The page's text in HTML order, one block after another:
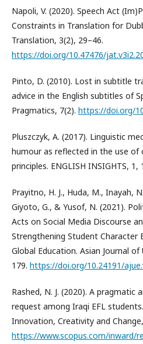
Napoli, V. (2020). Speech Act
Constraints in Translation for
Translation, 3(2), 29–46.
https://doi.org/10.47476/
Pinto, D. (2010). Lost in subtitle
advice in the English subtitles of
Pragmatics, 7(2). https://doi.org/
Pluszczyk, A. (2017). Linguistic
humour as reflected in the use of
principles. ENGLISH INSIGHTS, 1,
Prayitno, H. J., Huda, M., Inayah,
Giyoto, G., & Yusof, N. (2021).
Acts on Social Media Discourse
Strengthening Student Character
Global Education. Asian Journal
179. https://doi.org/10.24191/
Rashed, N. J. (2020). A
request among Iraqi EFL
Innovation, Creativity and
https://www.scopus.com/inward/